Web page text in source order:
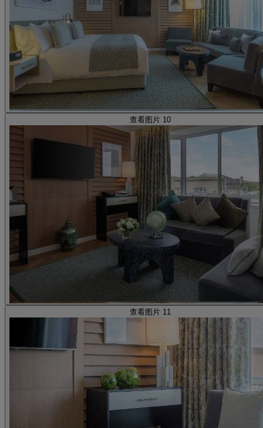
查看图片 10
查看图片 11